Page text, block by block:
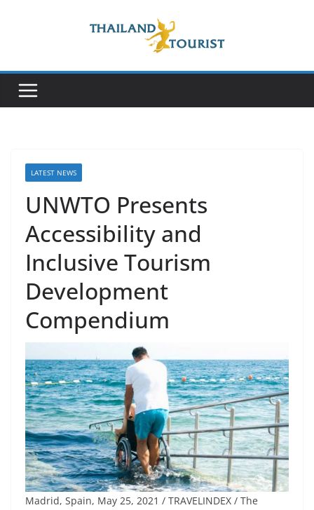
LATEST NEWS
UNWTO Presents
Accessibility and
Inclusive Tourism
Development
Compendium
Madrid, Spain, May 25, 2021 / TRAVELINDEX / The